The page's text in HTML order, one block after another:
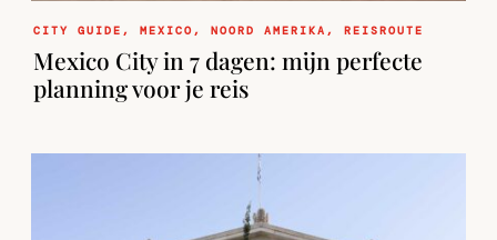
CITY GUIDE ,MEXICO,NOORD AMERIKA ,REISROUTE
Mexico City in 7 dagen: mijn perfecte
planning voor je reis